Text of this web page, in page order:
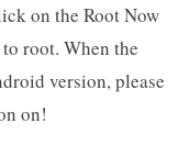
on the Root Now
root. When the
version, please
on!